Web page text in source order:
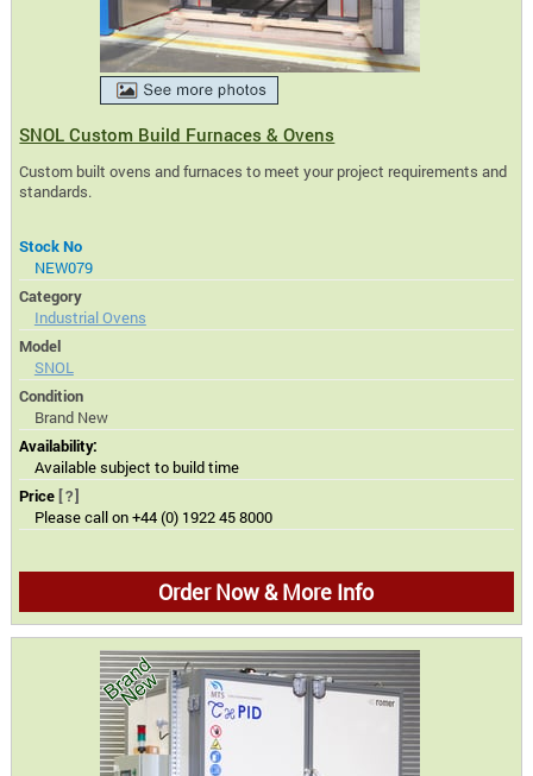
SNOL Custom Build Furnaces & Ovens
Custom built ovens and furnaces to meet your project requirements and
standards.
Stock No
NEW079
Category
Industrial Ovens
Model
SNOL
Condition
Brand New
Availability:
Available subject to build time
Price [?]
Please call on +44 (0) 1922 45 8000
Order Now & More Info